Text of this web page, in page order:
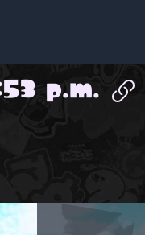
p.m.